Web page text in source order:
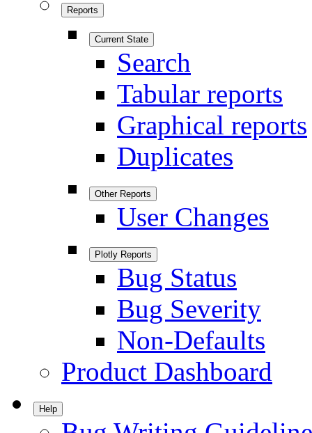
Reports
Current State
Search
Tabular reports
Graphical reports
Duplicates
Other Reports
User Changes
Plotly Reports
Bug Status
Bug Severity
Non-Defaults
Product Dashboard
Help